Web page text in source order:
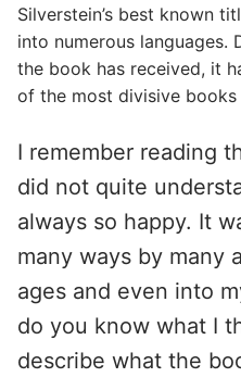
Silverstein’s best known
into numerous languages.
the book has received, it
of the most divisive books
I remember reading
did not quite
always so happy. It
many ways by many
ages and even into
do you know what I
describe what the